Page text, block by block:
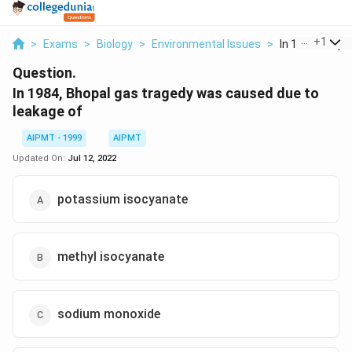
> Exams > Biology > Environmental Issues > In 1984+1
Question.
In 1984, Bhopal gas tragedy was caused due to
leakage of
AIPMT - 1999
AIPMT
Updated On: Jul 12, 2022
potassium isocyanate
methyl isocyanate
sodium monoxide